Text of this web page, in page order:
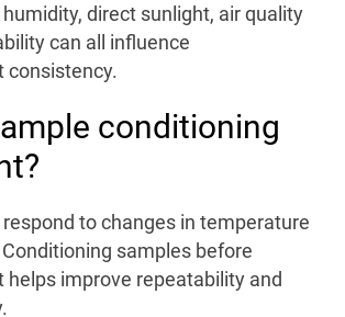
direct sunlight, air quality
can all influence
consistency.
conditioning
to changes in temperature
samples before
helps improve repeatability and